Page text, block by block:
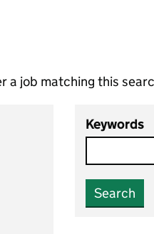
a job matching this
Keywords
Search